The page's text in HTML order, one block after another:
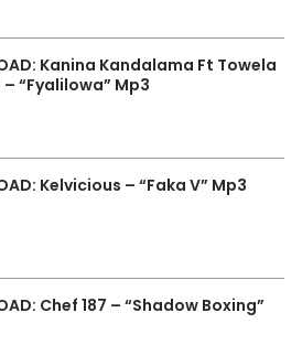
Kanina Kandalama Ft Towela
– “Fyalilowa” Mp3
Kelvicious – “Faka V” Mp3
Chef 187 – “Shadow Boxing”